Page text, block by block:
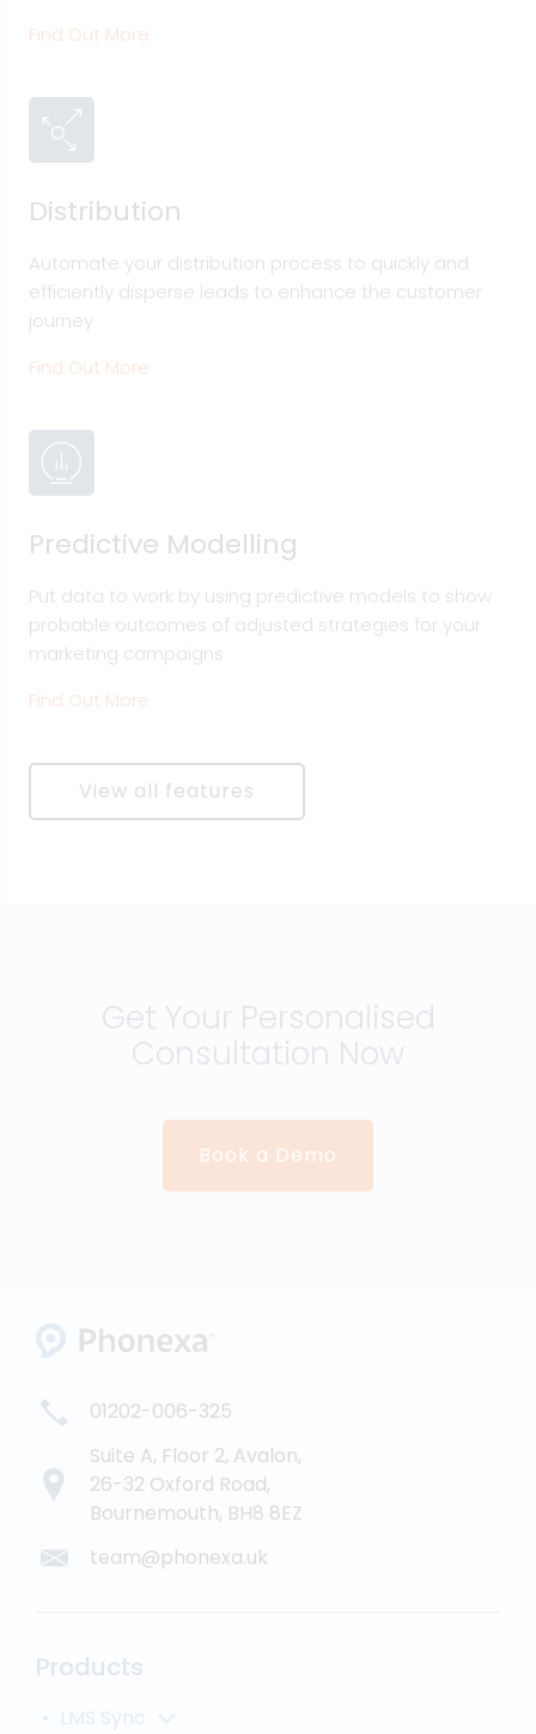
Find Out More
Distribution
Automate your distribution process to quickly and
efficiently disperse leads to enhance the customer
journey
Find Out More
Predictive Modelling
Put data to work by using predictive models to show
probable outcomes of adjusted strategies for your
marketing campaigns
Find Out More
View all features
Get Your Personalised
Consultation Now
Book a Demo
01202-006-325
Suite A, Floor 2, Avalon,
26-32 Oxford Road,
Bournemouth, BH8 8EZ
team@phonexa.uk
Products
LMS Sync